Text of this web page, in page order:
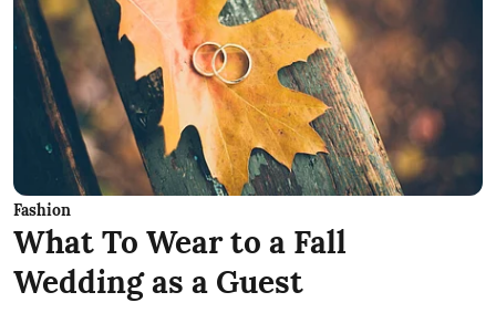
Fashion
What To Wear to a Fall
Wedding as a Guest